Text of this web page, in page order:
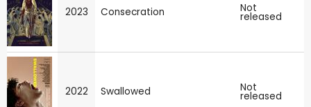
2023 Consecration Not
released
2022 Swallowed Not
released